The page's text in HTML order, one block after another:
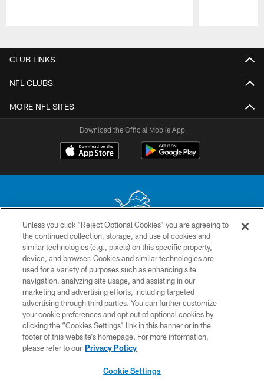
CLUB LINKS
NFL CLUBS
MORE NFL SITES
Download the Official Mobile App
No portion of this site may be reproduced without the express written
permission of the Detroit Lions. © 2026 Detroit Lions, Ltd.
CONTACT US
PRIVACY POLICY
ACCESSIBILITY
TERMS & CONDITIONS
SITE MAP
Unless you click “Reject Optional Cookies” you are agreeing to
the continued collection, storage, and use of cookies and
similar technologies (e.g., pixels) on this specific property,
device, and browser. Cookies and similar technologies are
used for a variety of purposes such as enhancing site
navigation, analyzing site usage, and assisting in our
marketing and advertising efforts, including targeted
advertising through third parties. You can further customize
your cookie preferences and opt out of optional cookies by
clicking the “Cookies Settings” link in this banner or in the
footer of this website’s homepage. For more information,
please refer to our Privacy Policy
Cookie Settings